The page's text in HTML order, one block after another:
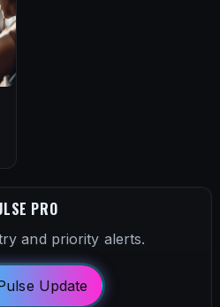
PRO
and priority alerts.
Update